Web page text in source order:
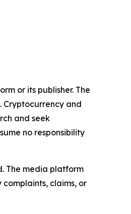
or its publisher. The
Cryptocurrency and
and seek
no responsibility
The media platform
claims, or